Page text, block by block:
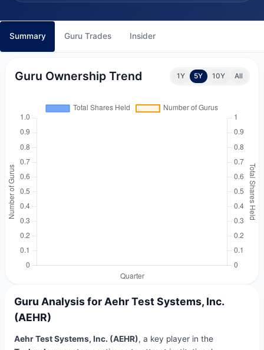
Summary Guru Trades Insider
Guru Ownership Trend 1Y 5Y 10Y All
Guru Analysis for Aehr Test Systems, Inc.
(AEHR)
Aehr Test Systems, Inc. (AEHR), a key player in the